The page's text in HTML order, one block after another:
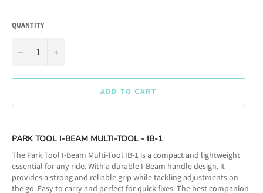
QUANTITY
− +
ADD TO CART
PARK TOOL I-BEAM MULTI-TOOL - IB-1
The Park Tool I-Beam Multi-Tool IB-1 is a compact and lightweight
essential for any ride. With a durable I-Beam handle design, it
provides a strong and reliable grip while tackling adjustments on
the go. Easy to carry and perfect for quick fixes. The best companion